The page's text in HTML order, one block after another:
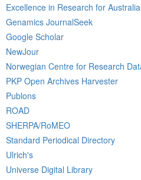
Excellence in Research for
Genamics JournalSeek
Google Scholar
NewJour
Norwegian Centre for Research
PKP Open Archives Harvester
Publons
ROAD
SHERPA/RoMEO
Standard Periodical Directory
Ulrich's
Universe Digital Library